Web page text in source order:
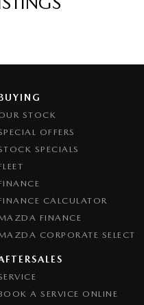
STOCK
OFFERS
SPECIALS
CALCULATOR
FINANCE
CORPORATE SELECT
A SERVICE ONLINE